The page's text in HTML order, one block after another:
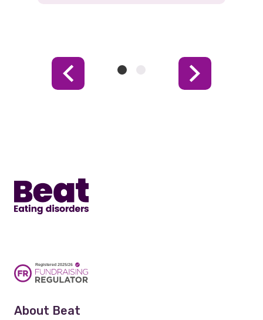
Previous
Item
Next
Item
Item
About Beat